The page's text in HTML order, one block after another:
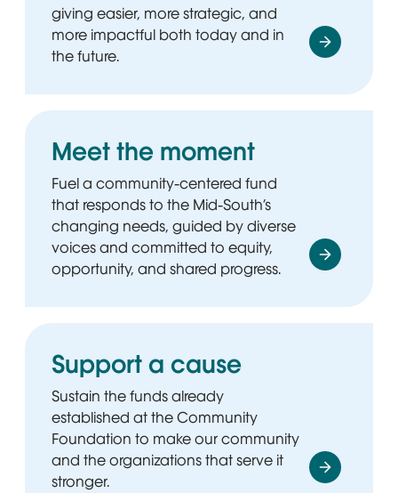
giving easier, more strategic, and
more impactful both today and in
the future.
Meet the moment
Fuel a community-centered fund
that responds to the Mid-South’s
changing needs, guided by diverse
voices and committed to equity,
opportunity, and shared progress.
Support a cause
Sustain the funds already
established at the Community
Foundation to make our community
and the organizations that serve it
stronger.